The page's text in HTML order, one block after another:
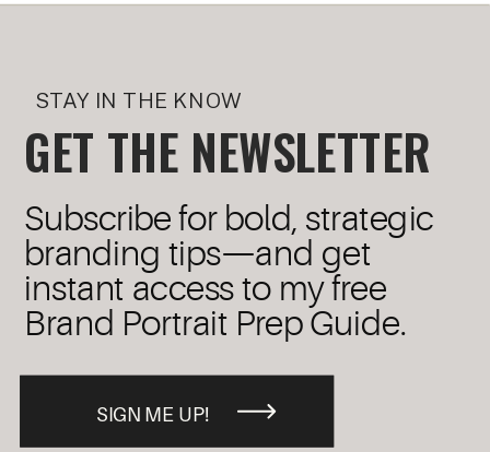
GET THE NEWSLETTER
STAY IN THE KNOW
SIGN ME UP!
Subscribe for bold, strategic
branding tips—and get
instant access to my free
Brand Portrait Prep Guide.